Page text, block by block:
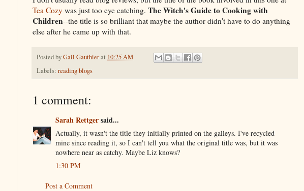
Tea Cozy was just too eye catching. The Witch's Guide to Cooking with
Children--the title is so brilliant that maybe the author didn't have to do anything
else after he came up with that.
Posted byGail Gauthierat 10:25 AM
Labels: reading blogs
1 comment:
Sarah Rettgersaid...
Actually, it wasn't the title they initially printed on the galleys. I've recycled
mine since reading it, so I can't tell you what the original title was, but it was
nowhere near as catchy. Maybe Liz knows?
1:30 PM
Post a Comment